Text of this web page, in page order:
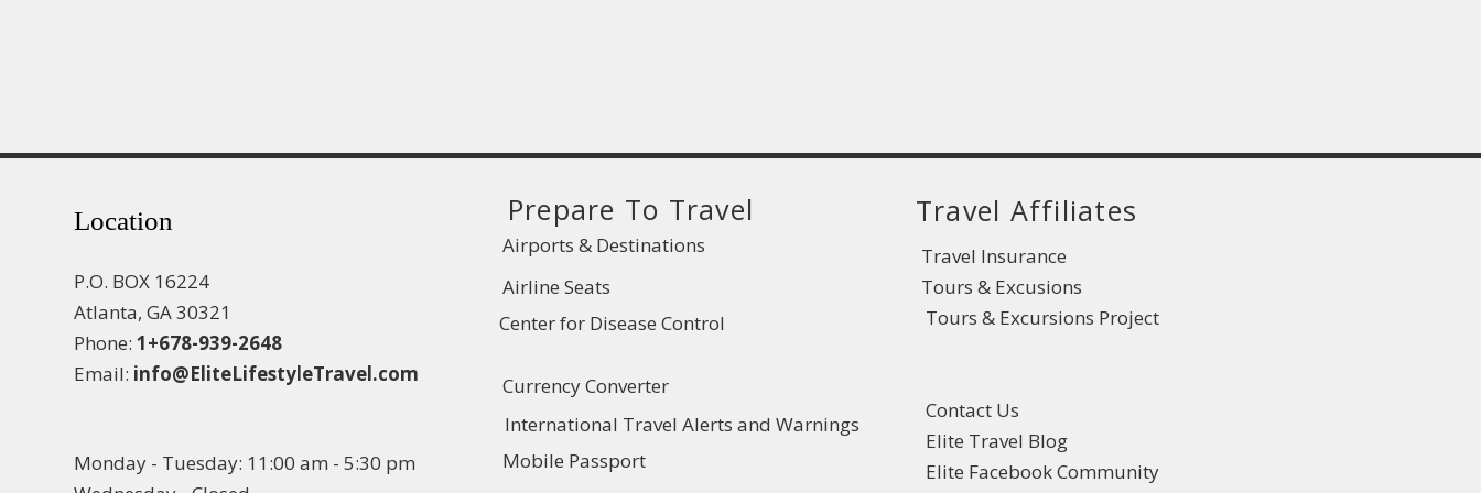
Location
P.O. BOX 16224
Atlanta, GA 30321
Phone: 1+678-939-2648
Email: info@EliteLifestyleTravel.com
Prepare To Travel
Airports & Destinations
Airline Seats
Center for Disease Control
Currency Converter
International Travel Alerts and Warnings
Monday - Tuesday: 11:00 am - 5:30 pm
Mobile Passport
Travel Affiliates
Travel Insurance
Tours & Excusions
Tours & Excursions Project
Contact Us
Elite Travel Blog
Elite Facebook Community